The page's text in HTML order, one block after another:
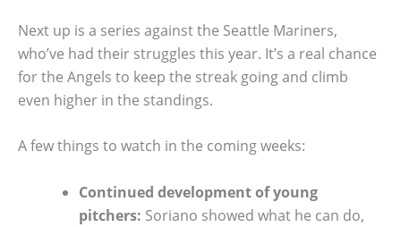
Next up is a series against the Seattle Mariners,
who’ve had their struggles this year. It’s a real chance
for the Angels to keep the streak going and climb
even higher in the standings.
A few things to watch in the coming weeks:
Continued development of young
pitchers: Soriano showed what he can do,